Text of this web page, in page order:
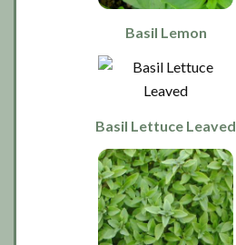
Basil Lemon
Basil Lettuce Leaved